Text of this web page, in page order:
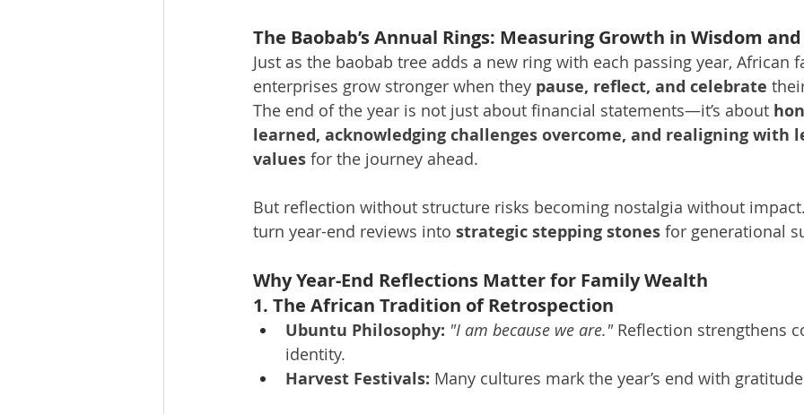
The Baobab’s Annual Rings: Measuring Growth in Wisdom
Just as the baobab tree adds a new ring with each passing year, African
enterprises grow stronger when they pause, reflect, and celebrate
The end of the year is not just about financial statements—it’s about
learned, acknowledging challenges overcome, and realigning with
values for the journey ahead.
But reflection without structure risks becoming nostalgia without impact.
turn year-end reviews into strategic stepping stones for generational
Why Year-End Reflections Matter for Family Wealth
1. The African Tradition of Retrospection
Ubuntu Philosophy: "I am because we are." Reflection strengthens
identity.
Harvest Festivals: Many cultures mark the year’s end with